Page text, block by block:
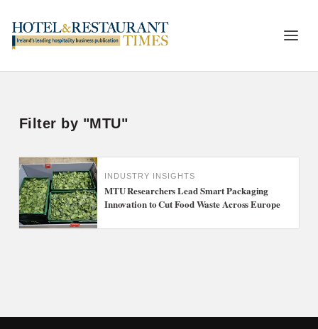
Filter by "MTU"
INDUSTRY INSIGHTS
MTU Researchers Lead Smart Packaging
Innovation to Cut Food Waste Across Europe